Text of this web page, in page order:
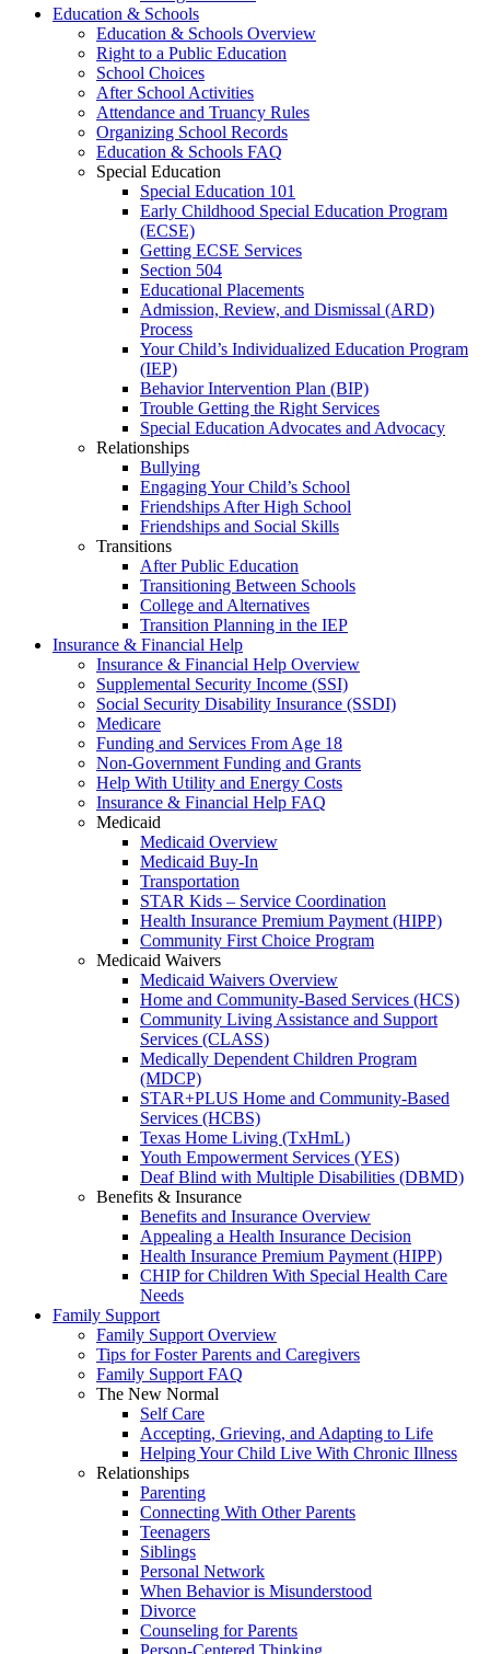
Education & Schools
Education & Schools Overview
Right to a Public Education
School Choices
After School Activities
Attendance and Truancy Rules
Organizing School Records
Education & Schools FAQ
Special Education
Special Education 101
Early Childhood Special Education Program
(ECSE)
Getting ECSE Services
Section 504
Educational Placements
Admission, Review, and Dismissal (ARD)
Process
Your Child’s Individualized Education Program
(IEP)
Behavior Intervention Plan (BIP)
Trouble Getting the Right Services
Special Education Advocates and Advocacy
Relationships
Bullying
Engaging Your Child’s School
Friendships After High School
Friendships and Social Skills
Transitions
After Public Education
Transitioning Between Schools
College and Alternatives
Transition Planning in the IEP
Insurance & Financial Help
Insurance & Financial Help Overview
Supplemental Security Income (SSI)
Social Security Disability Insurance (SSDI)
Medicare
Funding and Services From Age 18
Non-Government Funding and Grants
Help With Utility and Energy Costs
Insurance & Financial Help FAQ
Medicaid
Medicaid Overview
Medicaid Buy-In
Transportation
STAR Kids – Service Coordination
Health Insurance Premium Payment (HIPP)
Community First Choice Program
Medicaid Waivers
Medicaid Waivers Overview
Home and Community-Based Services (HCS)
Community Living Assistance and Support
Services (CLASS)
Medically Dependent Children Program
(MDCP)
STAR+PLUS Home and Community-Based
Services (HCBS)
Texas Home Living (TxHmL)
Youth Empowerment Services (YES)
Deaf Blind with Multiple Disabilities (DBMD)
Benefits & Insurance
Benefits and Insurance Overview
Appealing a Health Insurance Decision
Health Insurance Premium Payment (HIPP)
CHIP for Children With Special Health Care
Needs
Family Support
Family Support Overview
Tips for Foster Parents and Caregivers
Family Support FAQ
The New Normal
Self Care
Accepting, Grieving, and Adapting to Life
Helping Your Child Live With Chronic Illness
Relationships
Parenting
Connecting With Other Parents
Teenagers
Siblings
Personal Network
When Behavior is Misunderstood
Divorce
Counseling for Parents